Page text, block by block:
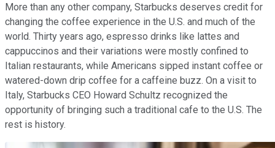
More than any other company, Starbucks deserves credit for
changing the coffee experience in the U.S. and much of the
world. Thirty years ago, espresso drinks like lattes and
cappuccinos and their variations were mostly confined to
Italian restaurants, while Americans sipped instant coffee or
watered-down drip coffee for a caffeine buzz. On a visit to
Italy, Starbucks CEO Howard Schultz recognized the
opportunity of bringing such a traditional cafe to the U.S. The
rest is history.